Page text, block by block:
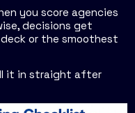
you score agencies
decisions get
or the smoothest
it in straight after